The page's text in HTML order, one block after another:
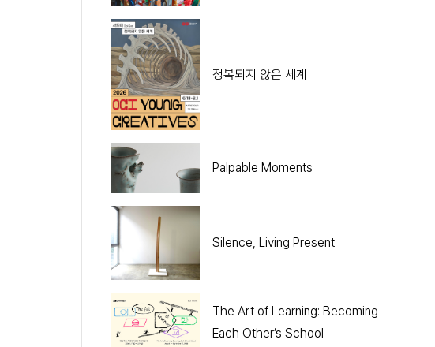
정복되지 않은 세계
Palpable Moments
Silence, Living Present
The Art of Learning: Becoming
Each Other’s School